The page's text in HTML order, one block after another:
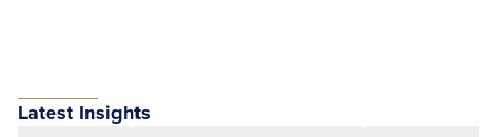
Latest Insights